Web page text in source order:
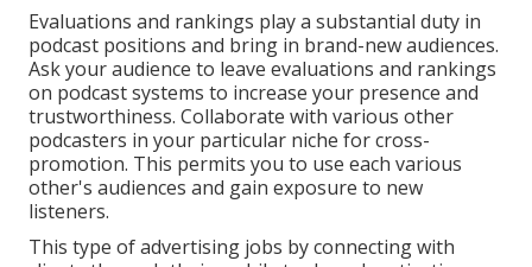
Evaluations and rankings play a substantial duty in
podcast positions and bring in brand-new audiences.
Ask your audience to leave evaluations and rankings
on podcast systems to increase your presence and
trustworthiness. Collaborate with various other
podcasters in your particular niche for cross-
promotion. This permits you to use each various
other's audiences and gain exposure to new
listeners.
This type of advertising jobs by connecting with